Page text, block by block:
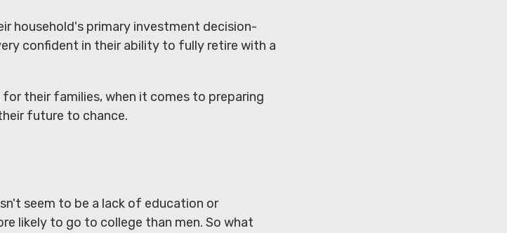
household's primary investment decision-
confident in their ability to fully retire with a
their families, when it comes to preparing
future to chance.
seem to be a lack of education or
likely to go to college than men. So what